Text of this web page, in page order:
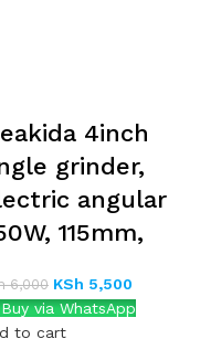
4inch
grinder,
angular
115mm,
6,000 KSh 5,500
via WhatsApp
to cart